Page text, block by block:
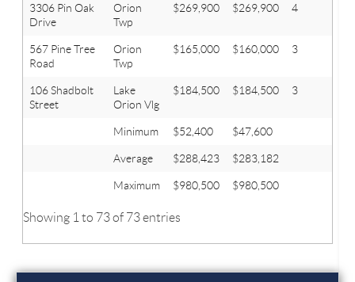
3306 Pin Oak
Drive
Orion
Twp
$269,900 $269,900 4
567 Pine Tree
Road
Orion
Twp
$165,000 $160,000 3
106 Shadbolt
Street
Lake
Orion Vlg
$184,500 $184,500 3
Minimum $52,400 $47,600
Average $288,423 $283,182
Maximum $980,500 $980,500
Showing 1 to 73 of 73 entries